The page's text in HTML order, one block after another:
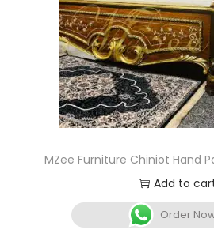
MZee Furniture Chiniot Hand
Add to
Order